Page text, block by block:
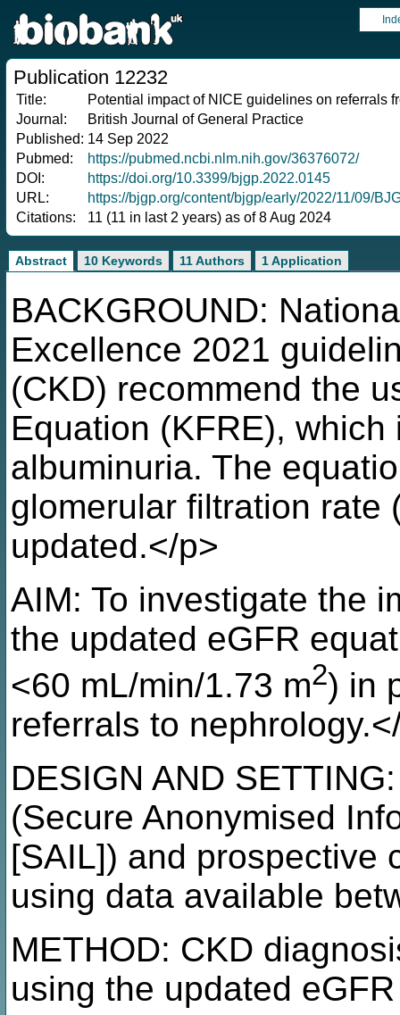
Publication 12232
Title:
Potential impact of NICE guidelines on referrals
Journal:
British Journal of General Practice
Published: 14 Sep 2022
Pubmed:
https://pubmed.ncbi.nlm.nih.gov/36376072/
DOI:
https://doi.org/10.3399/bjgp.2022.0145
URL:
https://bjgp.org/content/bjgp/early/2022/11/09/
Citations:
11 (11 in last 2 years) as of 8 Aug 2024
Abstract 10 Keywords 11 Authors 1 Application
BACKGROUND:
Excellence 2021
(CKD) recommend the
Equation (KFRE),
albuminuria. The
glomerular filtration rate
updated.</p>
AIM: To investigate the
the updated eGFR
<60 mL/min/1.73 m2) in
referrals to
DESIGN AND
(Secure Anonymised
[SAIL]) and prospective
using data available
METHOD: CKD
using the updated